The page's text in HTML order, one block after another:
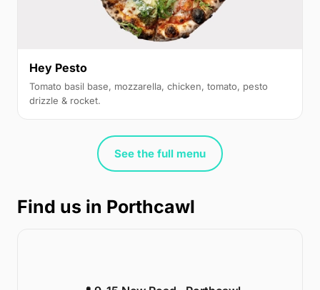
Hey Pesto
Tomato basil base, mozzarella, chicken, tomato, pesto
drizzle & rocket.
See the full menu
Find us in Porthcawl